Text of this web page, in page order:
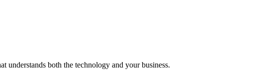
both the technology and your business.